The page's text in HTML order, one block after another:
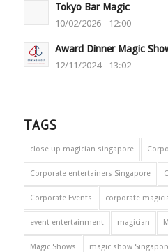
Tokyo Bar Magic
10/02/2026 - 12:00
Award Dinner Magic
12/11/2024 - 13:02
TAGS
close up magician singapore
Corporate entertainers Singapore
Corporate Events corporate
event entertainment magician
Magic Shows magic show